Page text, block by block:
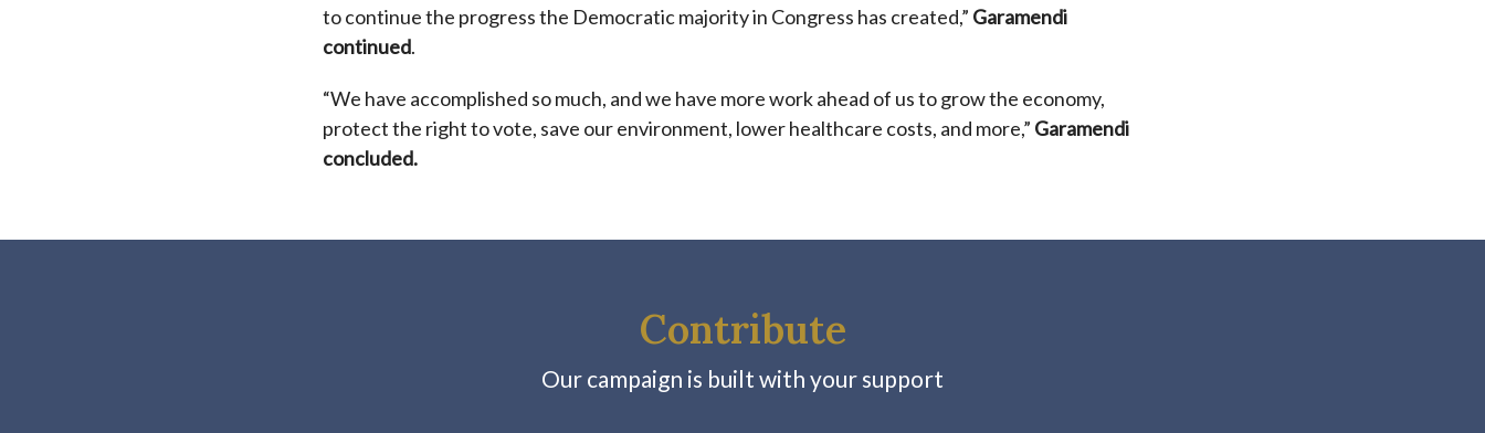
to continue the progress the Democratic majority in Congress has created,” Garamendi
continued.
“We have accomplished so much, and we have more work ahead of us to grow the economy,
protect the right to vote, save our environment, lower healthcare costs, and more,” Garamendi
concluded.
Contribute
Our campaign is built with your support